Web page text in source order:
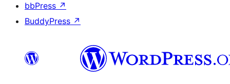
bbPress ↗
BuddyPress ↗